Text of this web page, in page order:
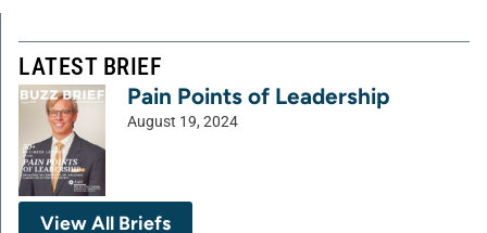
LATEST BRIEF
Pain Points of Leadership
August 19, 2024
View All Briefs